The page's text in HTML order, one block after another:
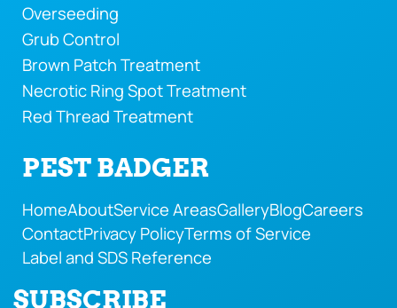
Overseeding
Grub Control
Brown Patch Treatment
Necrotic Ring Spot Treatment
Red Thread Treatment
PEST BADGER
HomeAboutService AreasGalleryBlogCareers
ContactPrivacy PolicyTerms of Service
Label and SDS Reference
SUBSCRIBE